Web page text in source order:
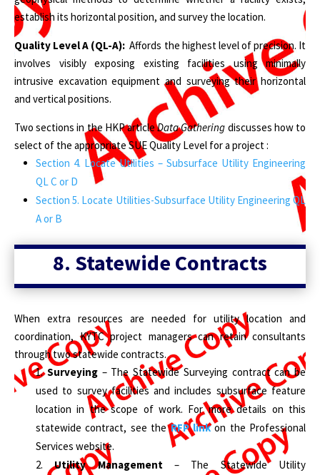
establish its horizontal position, and survey the location.
Quality Level A (QL-A): Affords the highest level of precision. It
involves visibly exposing existing facilities using minimally
intrusive excavation equipment and surveying their horizontal
and vertical positions.
Two sections in the HKP articleData Gathering discusses how to
select of the appropriate SUE Quality Level for a project :
Section 4. Locate Utilities – Subsurface Utility Engineering
QL C or D
Section 5. Locate Utilities-Subsurface Utility Engineering QL
A or B
8. Statewide Contracts
When extra resources are needed for utility location and
coordination, KYTC project managers can retain consultants
through two statewide contracts.
Surveying– The Statewide Surveying contract can be
used to survey facilities and includes subsurface feature
location in the scope of work. For more details on this
statewide contract, see theRFP linkon the Professional
Services website.
Utility Management – The Statewide Utility